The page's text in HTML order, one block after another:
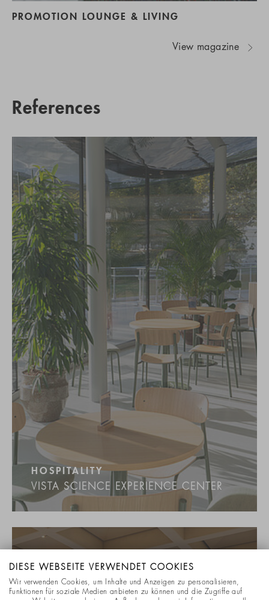
PROMOTION LOUNGE & LIVING
View magazine
References
HOSPITALITY
VISTA SCIENCE EXPERIENCE CENTER
DIESE WEBSEITE VERWENDET COOKIES
Wir verwenden Cookies, um Inhalte und Anzeigen zu personalisieren,
Funktionen für soziale Medien anbieten zu können und die Zugriffe auf